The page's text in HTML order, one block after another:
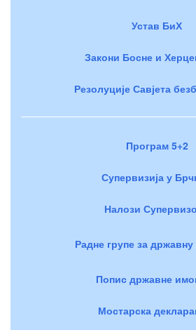
Устав БиХ
Закони Босне и
Резолуције Савјета
Програм 5+2
Супервизија у
Налози
Радне групе за
Попис државне
Мостарска